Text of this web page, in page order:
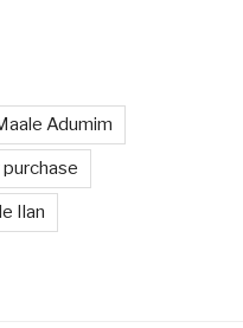
Adumim
Ilan